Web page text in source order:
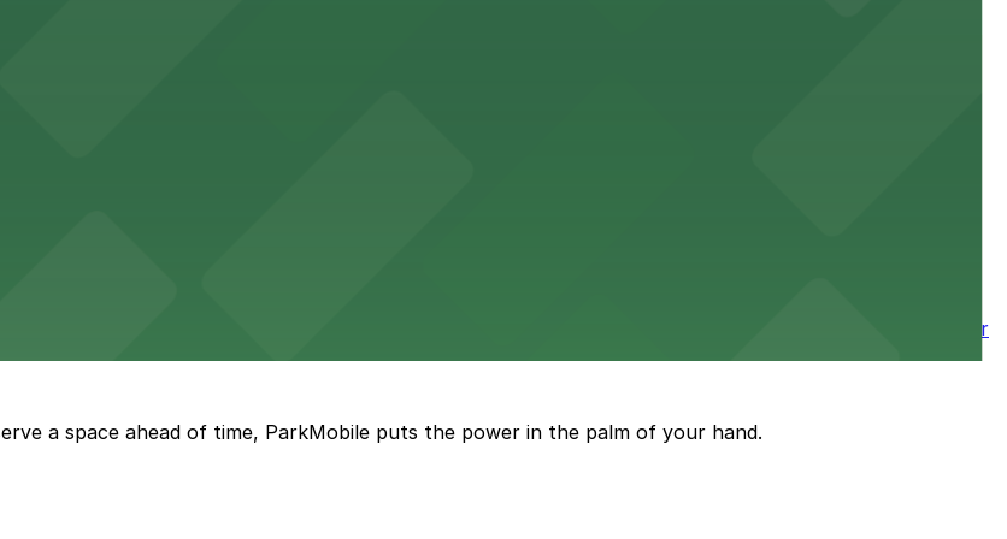
nearby parking garages make your visit to this downtown Los Angeles literary haven hassle-free
event attendees with a variety of on-site and nearby parking options for a smooth arrival and
comfortable accommodations in a striking downtown tower with secure on-site parking available for
a space ahead of time, ParkMobile puts the power in the palm of your hand.